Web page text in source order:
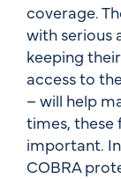
coverage.
with serious
keeping
access to
– will help
times, these
important.
COBRA